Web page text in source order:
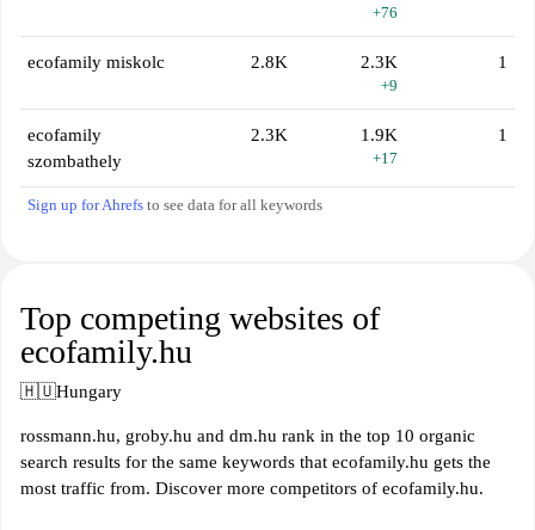
+76
ecofamily miskolc 2.8K 2.3K
+9
1
ecofamily
szombathely
2.3K 1.9K
+17
1
Sign up for Ahrefs to see data for all keywords
Top competing websites of
ecofamily.hu
🇭🇺Hungary
rossmann.hu, groby.hu and dm.hu rank in the top 10 organic
search results for the same keywords that ecofamily.hu gets the
most traffic from. Discover more competitors of ecofamily.hu.